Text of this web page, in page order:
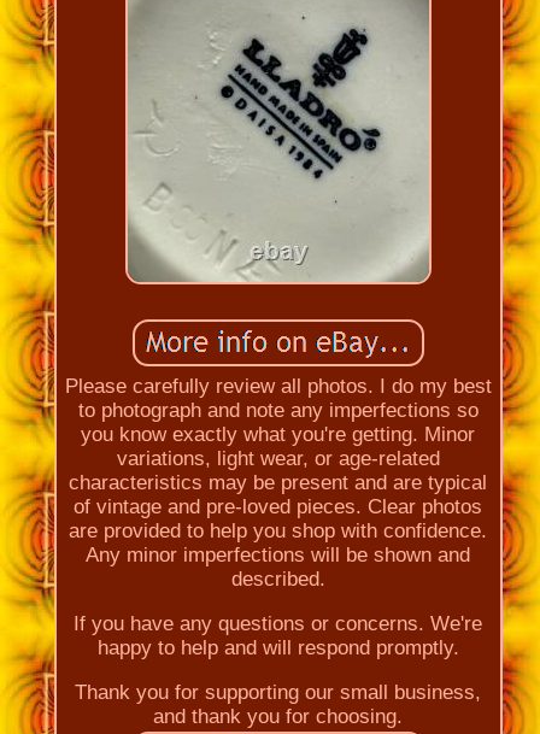
Please carefully review all photos. I do my best
to photograph and note any imperfections so
you know exactly what you're getting. Minor
variations, light wear, or age-related
characteristics may be present and are typical
of vintage and pre-loved pieces. Clear photos
are provided to help you shop with confidence.
Any minor imperfections will be shown and
described.
If you have any questions or concerns. We're
happy to help and will respond promptly.
Thank you for supporting our small business,
and thank you for choosing.